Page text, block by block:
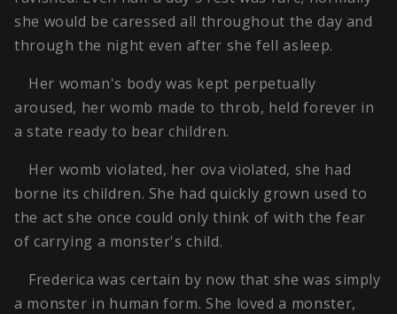
she would be caressed all throughout the day and
through the night even after she fell asleep.
Her woman's body was kept perpetually
aroused, her womb made to throb, held forever in
a state ready to bear children.
Her womb violated, her ova violated, she had
borne its children. She had quickly grown used to
the act she once could only think of with the fear
of carrying a monster's child.
Frederica was certain by now that she was simply
a monster in human form. She loved a monster,